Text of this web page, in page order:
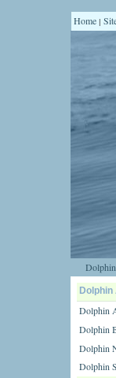
Home |
Dolphin
Dolphin
Dolphin
Dolphin
Dolphin